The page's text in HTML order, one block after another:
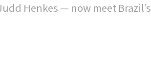
Henkes — now meet Brazil’s